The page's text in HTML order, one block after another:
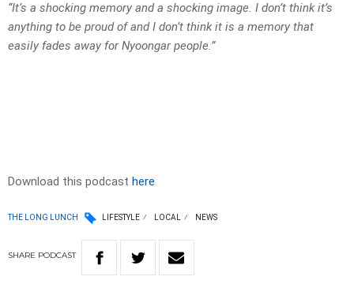
“It’s a shocking memory and a shocking image. I don’t think it’s
anything to be proud of and I don’t think it is a memory that
easily fades away for Nyoongar people.”
Download this podcast here
THE LONG LUNCH LIFESTYLE LOCAL NEWS
SHARE PODCAST